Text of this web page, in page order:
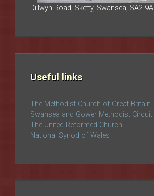
Dillwyn Road, Sketty, Swansea, SA2
Useful links
The Methodist Church of Great Britain
Swansea and Gower Methodist Circuit
The United Reformed Church
National Synod of Wales